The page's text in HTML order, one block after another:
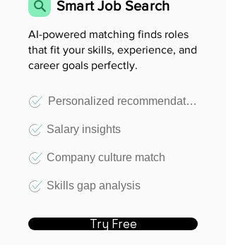
Smart Job Search
AI-powered matching finds roles
that fit your skills, experience, and
career goals perfectly.
Personalized recommendations
Salary insights
Company culture match
Skills gap analysis
Try Free